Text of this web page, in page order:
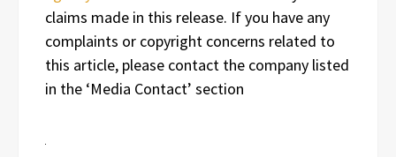
claims made in this release. If you have any
complaints or copyright concerns related to
this article, please contact the company listed
in the ‘Media Contact’ section